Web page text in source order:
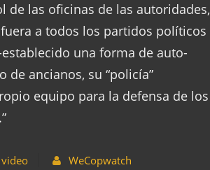
de las oficinas de las autoridades,
a todos los partidos políticos
una forma de auto-
ancianos, su “policía”
equipo para la defensa de los
video WeCopwatch